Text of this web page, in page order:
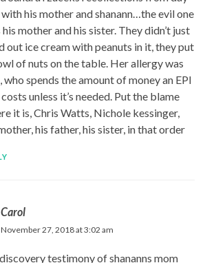
with his mother and shanann…the evil one
his mother and his sister. They didn’t just
out ice cream with peanuts in it, they put
of nuts on the table. Her allergy was
who spends the amount of money an EPI
unless it’s needed. Put the blame
it is, Chris Watts, Nichole kessinger,
his father, his sister, in that order
Carol
November 27, 2018 at 3:02 am
testimony of shananns mom